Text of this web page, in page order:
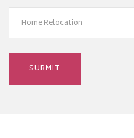
Home Relocation